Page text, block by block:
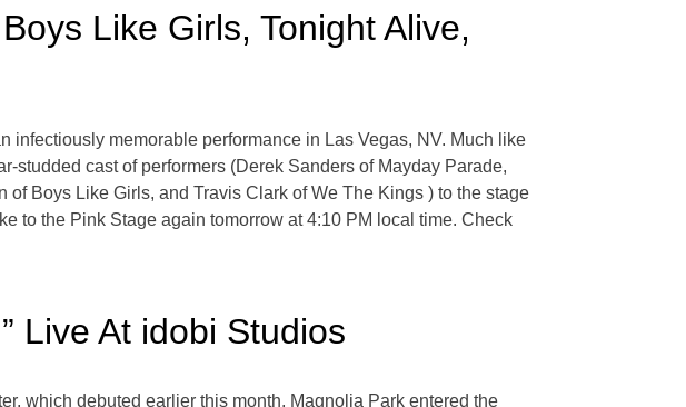
Like Girls, Tonight Alive,
infectiously memorable performance in Las Vegas, NV. Much like
studded cast of performers (Derek Sanders of Mayday Parade,
Boys Like Girls, and Travis Clark of We The Kings ) to the stage
to the Pink Stage again tomorrow at 4:10 PM local time. Check
Live At idobi Studios
which debuted earlier this month, Magnolia Park entered the